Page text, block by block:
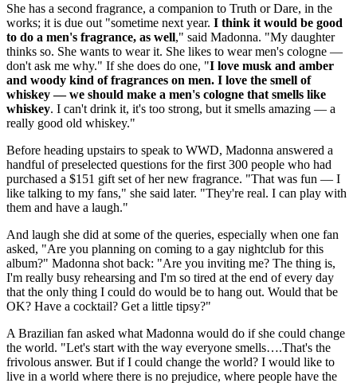
She has a second fragrance, a companion to Truth or Dare, in the
works; it is due out "sometime next year. I think it would be good
to do a men's fragrance, as well," said Madonna. "My daughter
thinks so. She wants to wear it. She likes to wear men's cologne —
don't ask me why." If she does do one, "I love musk and amber
and woody kind of fragrances on men. I love the smell of
whiskey — we should make a men's cologne that smells like
whiskey. I can't drink it, it's too strong, but it smells amazing — a
really good old whiskey."
Before heading upstairs to speak to WWD, Madonna answered a
handful of preselected questions for the first 300 people who had
purchased a $151 gift set of her new fragrance. "That was fun — I
like talking to my fans," she said later. "They're real. I can play with
them and have a laugh."
And laugh she did at some of the queries, especially when one fan
asked, "Are you planning on coming to a gay nightclub for this
album?" Madonna shot back: "Are you inviting me? The thing is,
I'm really busy rehearsing and I'm so tired at the end of every day
that the only thing I could do would be to hang out. Would that be
OK? Have a cocktail? Get a little tipsy?"
A Brazilian fan asked what Madonna would do if she could change
the world. "Let's start with the way everyone smells….That's the
frivolous answer. But if I could change the world? I would like to
live in a world where there is no prejudice, where people have the